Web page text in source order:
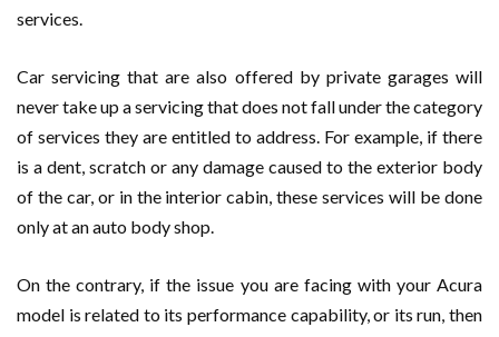
services.
Car servicing that are also offered by private garages will
never take up a servicing that does not fall under the category
of services they are entitled to address. For example, if there
is a dent, scratch or any damage caused to the exterior body
of the car, or in the interior cabin, these services will be done
only at an auto body shop.
On the contrary, if the issue you are facing with your Acura
model is related to its performance capability, or its run, then